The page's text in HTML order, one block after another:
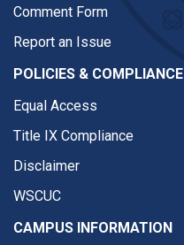
Comment Form
Report an Issue
POLICIES & COMPLIANCE
Equal Access
Title IX Compliance
Disclaimer
WSCUC
CAMPUS INFORMATION